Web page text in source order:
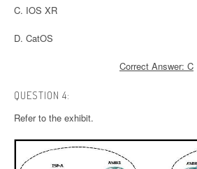
C. IOS XR
D. CatOS
Correct Answer: C
QUESTION 4:
Refer to the exhibit.